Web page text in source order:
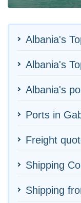
Albania's
Albania's
Albania's
Ports in
Freight
Shipping
Shipping